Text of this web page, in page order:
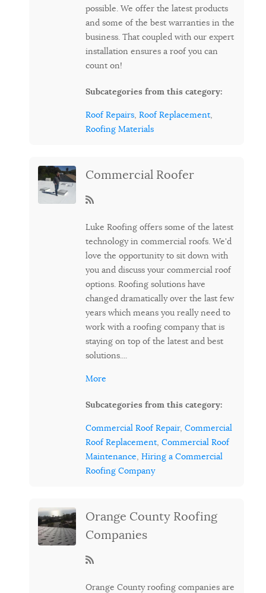
possible. We offer the latest products
and some of the best warranties in the
business. That coupled with our expert
installation ensures a roof you can
count on!
Subcategories from this category:
Roof Repairs, Roof Replacement,
Roofing Materials
Commercial Roofer
Luke Roofing offers some of the latest
technology in commercial roofs. We'd
love the opportunity to sit down with
you and discuss your commercial roof
options. Roofing solutions have
changed dramatically over the last few
years which means you really need to
work with a roofing company that is
staying on top of the latest and best
solutions....
More
Subcategories from this category:
Commercial Roof Repair, Commercial
Roof Replacement, Commercial Roof
Maintenance, Hiring a Commercial
Roofing Company
Orange County Roofing
Companies
Orange County roofing companies are